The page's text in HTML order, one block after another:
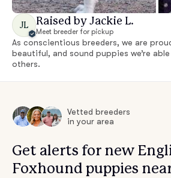
JL Raised by Jackie L.
Meet breeder for pickup
As conscientious breeders, we are
beautiful, and sound puppies we’re
others.
Vetted breeders
in your area
Get alerts for new
Foxhound puppies